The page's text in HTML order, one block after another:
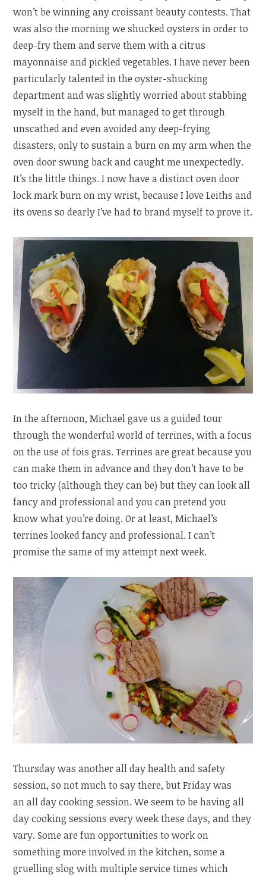
won’t be winning any croissant beauty contests. That
was also the morning we shucked oysters in order to
deep-fry them and serve them with a citrus
mayonnaise and pickled vegetables. I have never been
particularly talented in the oyster-shucking
department and was slightly worried about stabbing
myself in the hand, but managed to get through
unscathed and even avoided any deep-frying
disasters, only to sustain a burn on my arm when the
oven door swung back and caught me unexpectedly.
It’s the little things. I now have a distinct oven door
lock mark burn on my wrist, because I love Leiths and
its ovens so dearly I’ve had to brand myself to prove it.
In the afternoon, Michael gave us a guided tour
through the wonderful world of terrines, with a focus
on the use of fois gras. Terrines are great because you
can make them in advance and they don’t have to be
too tricky (although they can be) but they can look all
fancy and professional and you can pretend you
know what you’re doing. Or at least, Michael’s
terrines looked fancy and professional. I can’t
promise the same of my attempt next week.
Thursday was another all day health and safety
session, so not much to say there, but Friday was
an all day cooking session. We seem to be having all
day cooking sessions every week these days, and they
vary. Some are fun opportunities to work on
something more involved in the kitchen, some a
gruelling slog with multiple service times which